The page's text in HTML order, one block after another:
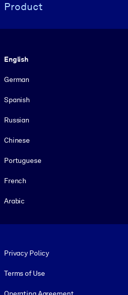
Product
English
German
Spanish
Russian
Chinese
Portuguese
French
Arabic
Privacy Policy
Terms of Use